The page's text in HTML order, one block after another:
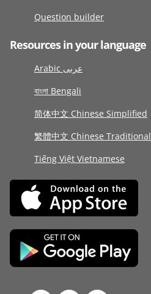
Question builder
Resources in your language
Arabic عربى
বাংলা Bengali
简体中文 Chinese Simplified
繁體中文 Chinese Traditional
Tiếng Việt Vietnamese